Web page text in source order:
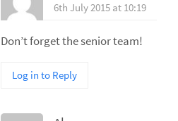
6th July 2015 at 10:19
Don’t forget the senior team!
Log in to Reply